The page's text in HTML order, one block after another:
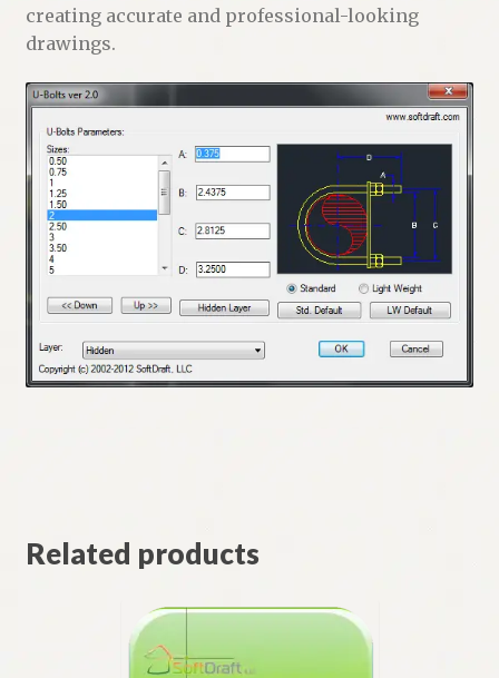
creating accurate and professional-looking
drawings.
Related products